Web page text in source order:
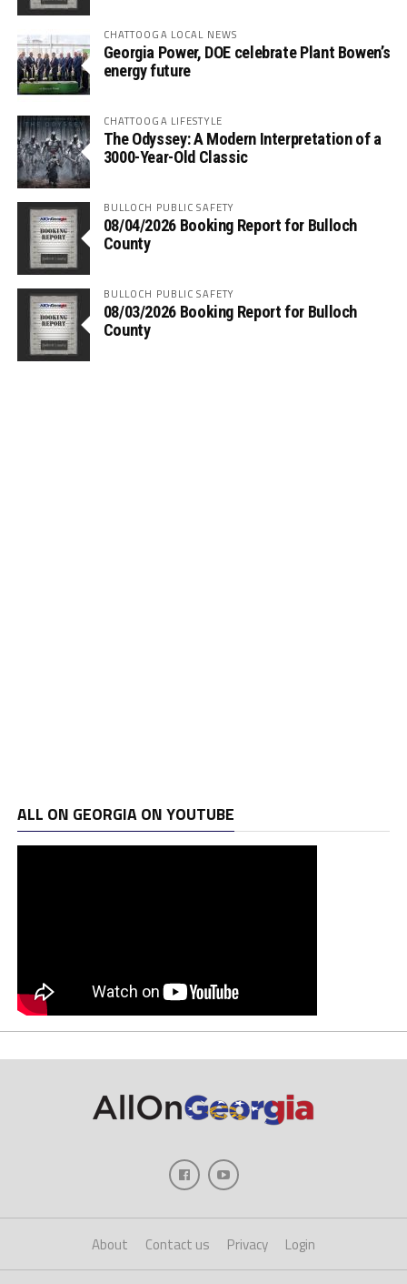
CHATTOOGA LOCAL NEWS
Georgia Power, DOE celebrate Plant Bowen’s
energy future
CHATTOOGA LIFESTYLE
The Odyssey: A Modern Interpretation of a
3000-Year-Old Classic
BULLOCH PUBLIC SAFETY
08/04/2026 Booking Report for Bulloch
County
BULLOCH PUBLIC SAFETY
08/03/2026 Booking Report for Bulloch
County
ALL ON GEORGIA ON YOUTUBE
About Contact us Privacy Login